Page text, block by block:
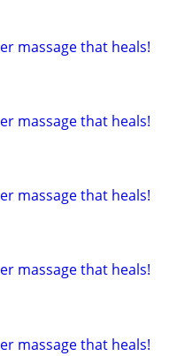
massage that heals!
massage that heals!
massage that heals!
massage that heals!
massage that heals!